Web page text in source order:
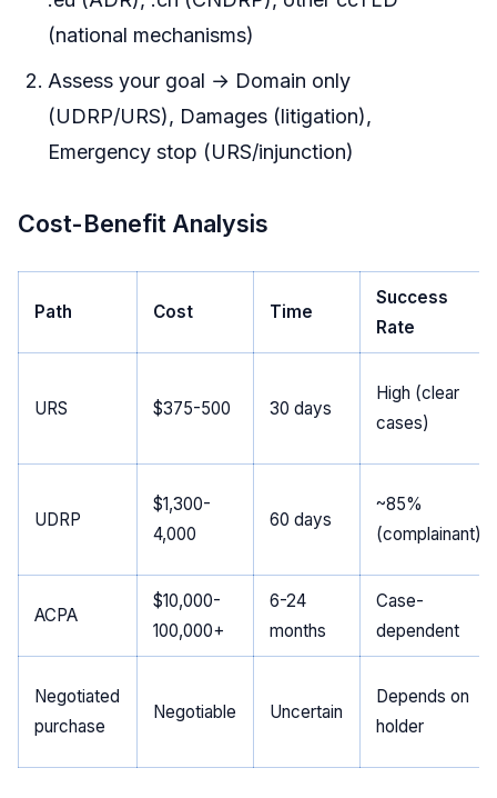
(national mechanisms)
Assess your goal → Domain only
(UDRP/URS), Damages (litigation),
Emergency stop (URS/injunction)
Cost-Benefit Analysis
Path Cost Time
Success
Rate
URS $375-500 30 days
High (clear
cases)
UDRP
$1,300-
4,000
60 days
~85%
(complainant)
ACPA
$10,000-
100,000+
6-24
months
Case-
dependent
Negotiated
purchase
Negotiable Uncertain
Depends on
holder